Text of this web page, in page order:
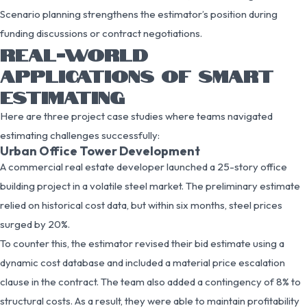
Scenario planning strengthens the estimator’s position during
funding discussions or contract negotiations.
REAL-WORLD
APPLICATIONS OF SMART
ESTIMATING
Here are three project case studies where teams navigated
estimating challenges successfully:
Urban Office Tower Development
A commercial real estate developer launched a 25-story office
building project in a volatile steel market. The preliminary estimate
relied on historical cost data, but within six months, steel prices
surged by 20%.
To counter this, the estimator revised their bid estimate using a
dynamic cost database and included a material price escalation
clause in the contract. The team also added a contingency of 8% to
structural costs. As a result, they were able to maintain profitability